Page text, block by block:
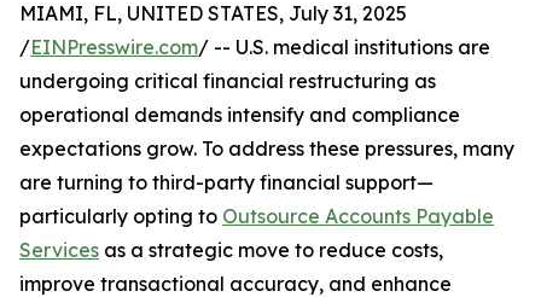
MIAMI, FL, UNITED STATES, July 31, 2025
/EINPresswire.com/ -- U.S. medical institutions are
undergoing critical financial restructuring as
operational demands intensify and compliance
expectations grow. To address these pressures, many
are turning to third-party financial support—
particularly opting to Outsource Accounts Payable
Services as a strategic move to reduce costs,
improve transactional accuracy, and enhance